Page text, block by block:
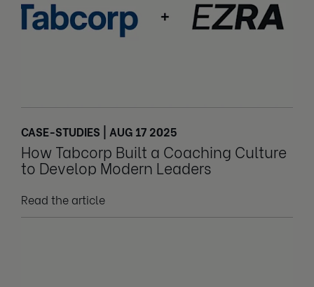
CASE-STUDIES | AUG 17 2025
How Tabcorp Built a Coaching Culture
to Develop Modern Leaders
Read the article